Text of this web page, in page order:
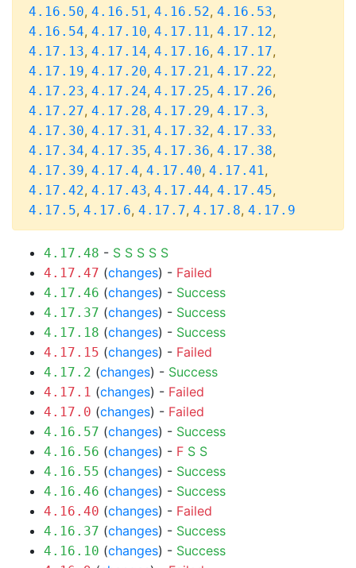
4.16.50, 4.16.51, 4.16.52, 4.16.53,
4.16.54, 4.17.10, 4.17.11, 4.17.12,
4.17.13, 4.17.14, 4.17.16, 4.17.17,
4.17.19, 4.17.20, 4.17.21, 4.17.22,
4.17.23, 4.17.24, 4.17.25, 4.17.26,
4.17.27, 4.17.28, 4.17.29, 4.17.3,
4.17.30, 4.17.31, 4.17.32, 4.17.33,
4.17.34, 4.17.35, 4.17.36, 4.17.38,
4.17.39, 4.17.4, 4.17.40, 4.17.41,
4.17.42, 4.17.43, 4.17.44, 4.17.45,
4.17.5, 4.17.6, 4.17.7, 4.17.8, 4.17.9
4.17.48 - S S S S S
4.17.47 (changes) - Failed
4.17.46 (changes) - Success
4.17.37 (changes) - Success
4.17.18 (changes) - Success
4.17.15 (changes) - Failed
4.17.2 (changes) - Success
4.17.1 (changes) - Failed
4.17.0 (changes) - Failed
4.16.57 (changes) - Success
4.16.56 (changes) - F S S
4.16.55 (changes) - Success
4.16.46 (changes) - Success
4.16.40 (changes) - Failed
4.16.37 (changes) - Success
4.16.10 (changes) - Success